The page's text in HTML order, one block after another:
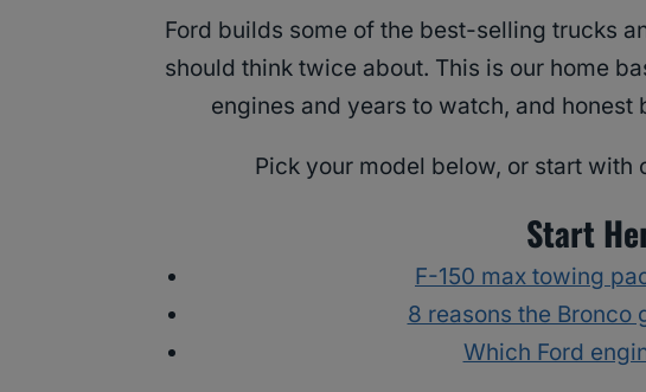
Ford builds some of the best-selling trucks
should think twice about. This is our home
engines and years to watch, and
Pick your model below, or start with
Start
F-150 max towing
8 reasons the Bronco
Which Ford